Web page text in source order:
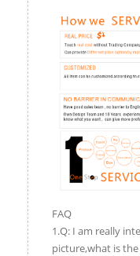
FAQ
1.Q: I am really
picture,what is the